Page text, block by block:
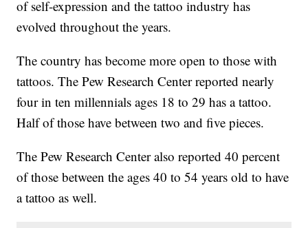
of self-expression and the tattoo industry has
evolved throughout the years.
The country has become more open to those with
tattoos. The Pew Research Center reported nearly
four in ten millennials ages 18 to 29 has a tattoo.
Half of those have between two and five pieces.
The Pew Research Center also reported 40 percent
of those between the ages 40 to 54 years old to have
a tattoo as well.